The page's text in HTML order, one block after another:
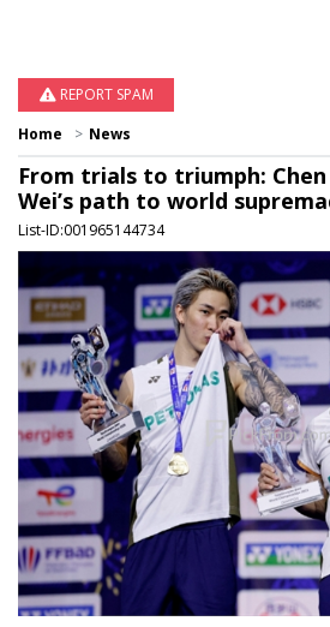
REPORT SPAM
Home
News
From trials to triumph: Chen
Wei’s path to world
List-ID:001965144734